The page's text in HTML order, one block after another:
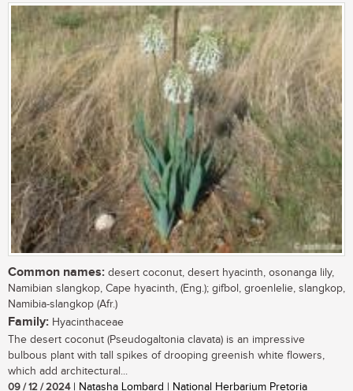
Common names: desert coconut, desert hyacinth, osonanga lily,
Namibian slangkop, Cape hyacinth, (Eng.); gifbol, groenlelie, slangkop,
Namibia-slangkop (Afr.)
Family: Hyacinthaceae
The desert coconut (Pseudogaltonia clavata) is an impressive
bulbous plant with tall spikes of drooping greenish white flowers,
which add architectural...
09 / 12 / 2024| Natasha Lombard | National Herbarium Pretoria